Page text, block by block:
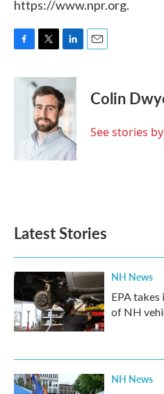
https://www.npr.org.
c
i
t
t
e
r
n
k
e
d
I
n
Colin
See stories
Latest Stories
NH News
EPA
of NH
NH News